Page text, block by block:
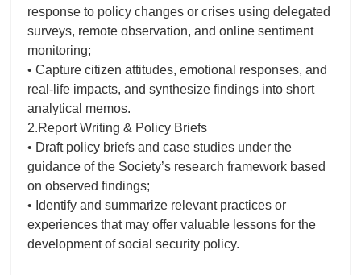
response to policy changes or crises using delegated
surveys, remote observation, and online sentiment
monitoring;
• Capture citizen attitudes, emotional responses, and
real-life impacts, and synthesize findings into short
analytical memos.
2.Report Writing & Policy Briefs
• Draft policy briefs and case studies under the
guidance of the Society’s research framework based
on observed findings;
• Identify and summarize relevant practices or
experiences that may offer valuable lessons for the
development of social security policy.